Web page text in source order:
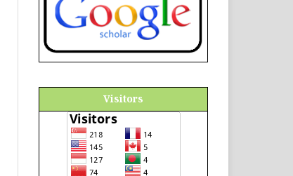
Visitors